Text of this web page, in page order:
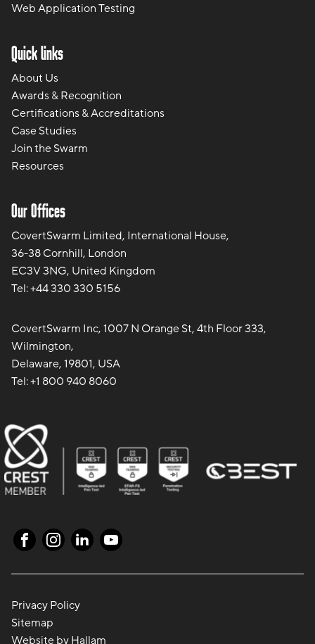
Web Application Testing
Quick links
About Us
Awards & Recognition
Certifications & Accreditations
Case Studies
Join the Swarm
Resources
Our Offices
CovertSwarm Limited, International House,
36-38 Cornhill, London
EC3V 3NG, United Kingdom
Tel:+44 330 330 5156
CovertSwarm Inc, 1007 N Orange St, 4th Floor 333,
Wilmington,
Delaware, 19801, USA
Tel:+1 800 940 8060
Privacy Policy
Sitemap
WebsitebyHallam